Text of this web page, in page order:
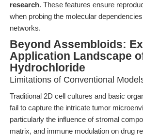
research. These features ensure
when probing the molecular
networks.
Beyond Assembloids:
Application Landscape
Hydrochloride
Limitations of Conventional
Traditional 2D cell cultures and basic
fail to capture the intricate tumor
particularly the influence of stromal
matrix, and immune modulation on drug